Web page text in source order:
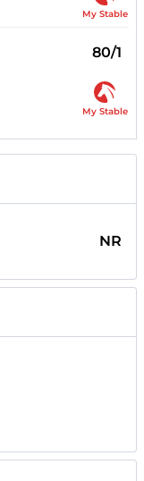
My Stable
80/1
My Stable
NR